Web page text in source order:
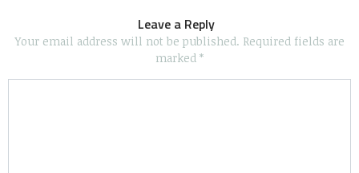
Leave a Reply
Your email address will not be published. Required fields are
marked *